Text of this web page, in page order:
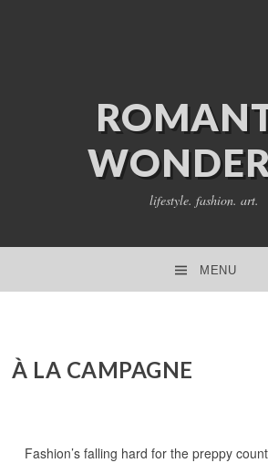
lifestyle. fashion. art.
MENU
À LA CAMPAGNE
Fashion’s falling hard for the preppy